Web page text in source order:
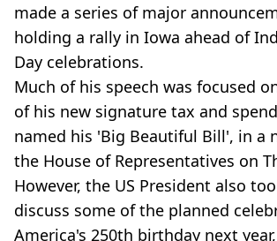
made a series of major
holding a rally in Iowa ahead of
Day celebrations.
Much of his speech was focused
of his new signature tax and
named his 'Big Beautiful Bill', in a
the House of Representatives on
However, the US President also
discuss some of the planned
America's 250th birthday next